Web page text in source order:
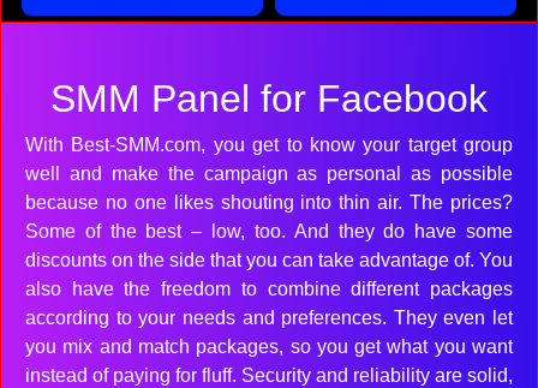
SMM Panel for Facebook
With Best-SMM.com, you get to know your target group
well and make the campaign as personal as possible
because no one likes shouting into thin air. The prices?
Some of the best – low, too. And they do have some
discounts on the side that you can take advantage of. You
also have the freedom to combine different packages
according to your needs and preferences. They even let
you mix and match packages, so you get what you want
instead of paying for fluff. Security and reliability are solid,